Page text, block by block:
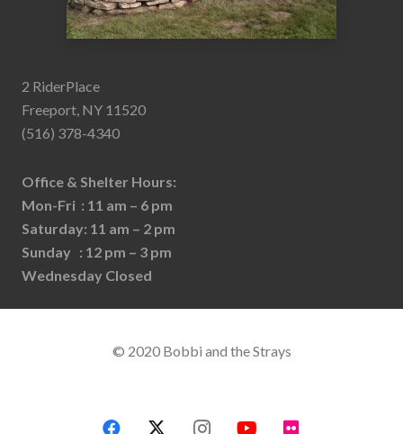
2 RiderPlace
Freeport, NY 11520
(516) 378-4340
Office & Shelter Hours:
Mon-Fri : 11 am – 6 pm
Saturday: 11 am – 2 pm
Sunday : 12 pm – 3 pm
Wednesday Closed
© 2020 Bobbi and the Strays